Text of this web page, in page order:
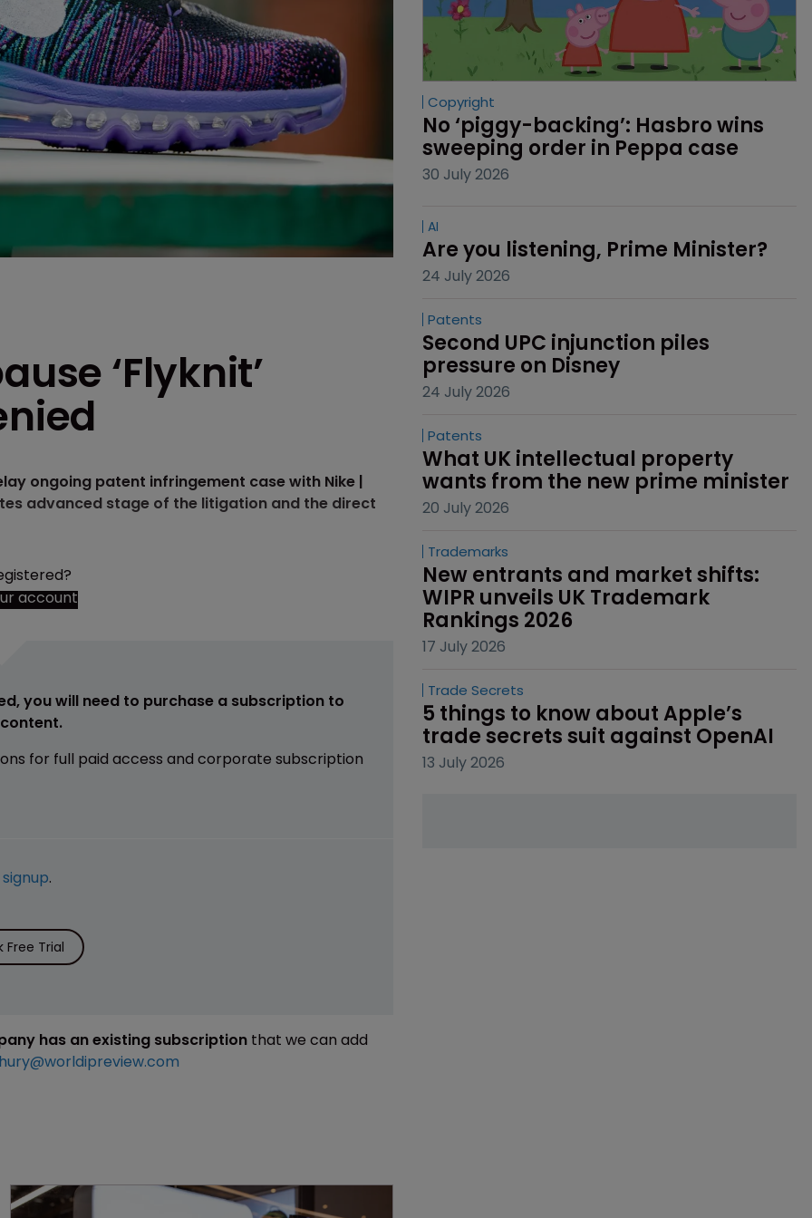
‘Flyknit’
ongoing patent infringement case with Nike |
advanced stage of the litigation and the direct
account
you will need to purchase a subscription to
for full paid access and corporate subscription
signup.
Free Trial
has an existing subscription that we can add
Copyright
No ‘piggy-backing’: Hasbro wins
sweeping order in Peppa case
30 July 2026
AI
Are you listening, Prime Minister?
24 July 2026
Patents
Second UPC injunction piles
pressure on Disney
24 July 2026
Patents
What UK intellectual property
wants from the new prime minister
20 July 2026
Trademarks
New entrants and market shifts:
WIPR unveils UK Trademark
Rankings 2026
17 July 2026
Trade Secrets
5 things to know about Apple’s
trade secrets suit against OpenAI
13 July 2026